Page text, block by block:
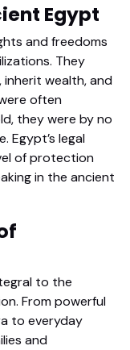
Egypt
and freedoms
They
wealth, and
often
they were by no
Egypt’s legal
of protection
in the ancient
to the
From powerful
to everyday
and